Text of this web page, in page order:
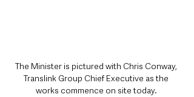
The Minister is pictured with Chris Conway,
Translink Group Chief Executive as the
works commence on site today.